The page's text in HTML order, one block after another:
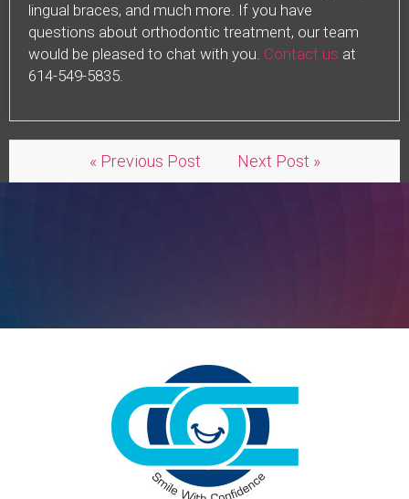
lingual braces, and much more. If you have
questions about orthodontic treatment, our team
would be pleased to chat with you. Contact us at
614-549-5835.
« Previous Post Next Post »